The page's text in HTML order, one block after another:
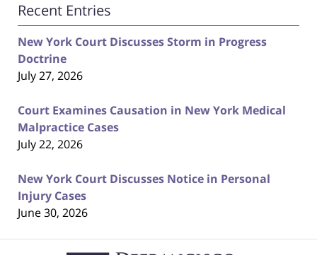
Recent Entries
New York Court Discusses Storm in Progress
Doctrine
July 27, 2026
Court Examines Causation in New York Medical
Malpractice Cases
July 22, 2026
New York Court Discusses Notice in Personal
Injury Cases
June 30, 2026